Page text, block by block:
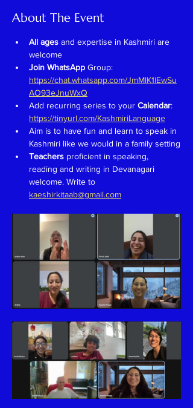
About The Event
All ages and expertise in Kashmiri are
welcome
Join WhatsApp Group:
https://chat.whatsapp.com/JmMlK1IEwSu
AO93eJnuWxQ
Add recurring series to your Calendar:
https://tinyurl.com/KashmiriLanguage
Aim is to have fun and learn to speak in
Kashmiri like we would in a family setting
Teachers proficient in speaking,
reading and writing in Devanagari
welcome. Write to
kaeshirkitaab@gmail.com